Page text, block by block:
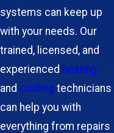
systems can keep up
with your needs. Our
trained, licensed, and
experienced heating
and cooling technicians
can help you with
everything from repairs